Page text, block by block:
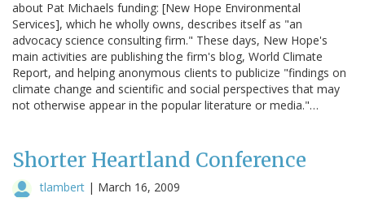
about Pat Michaels funding: [New Hope Environmental
Services], which he wholly owns, describes itself as "an
advocacy science consulting firm." These days, New Hope's
main activities are publishing the firm's blog, World Climate
Report, and helping anonymous clients to publicize "findings on
climate change and scientific and social perspectives that may
not otherwise appear in the popular literature or media."…
Shorter Heartland Conference
tlambert | March 16, 2009